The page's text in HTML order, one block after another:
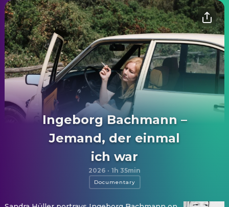
Ingeborg Bachmann –
Jemand, der einmal
ich war
2026 · 1h 35min
Documentary